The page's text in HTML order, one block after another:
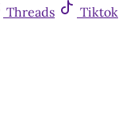
Threads
Tiktok